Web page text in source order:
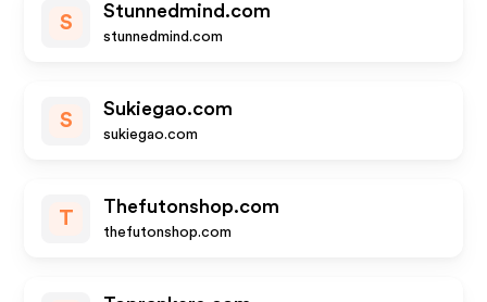
S
Stunnedmind.com
stunnedmind.com
S
Sukiegao.com
sukiegao.com
T
Thefutonshop.com
thefutonshop.com